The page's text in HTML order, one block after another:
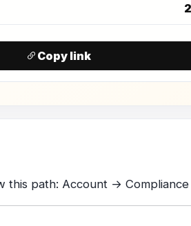
Copy link
this path: Account → Compliance